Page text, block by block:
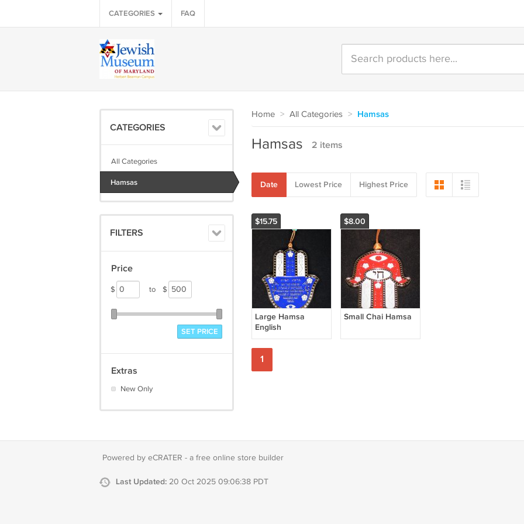
CATEGORIES FAQ
CATEGORIES
All Categories
Hamsas
FILTERS
Price
$ to $
SET PRICE
Extras
New Only
Home > All Categories > Hamsas
Hamsas 2 items
Date Lowest Price Highest Price
$15.75
Large Hamsa
English
$8.00
Small Chai Hamsa
1
Powered by eCRATER - a free online store builder
Last Updated: 20 Oct 2025 09:06:38 PDT